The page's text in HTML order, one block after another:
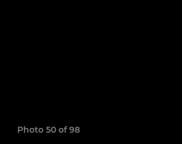
Photo 50 of 98